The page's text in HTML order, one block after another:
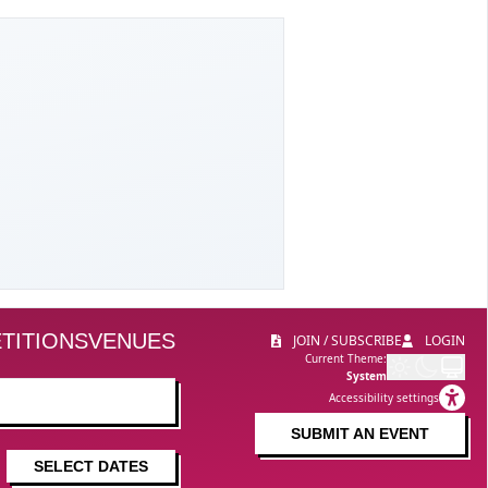
VENUES
SELECT DATES
LOGIN
JOIN / SUBSCRIBE
Current Theme:
System
Accessibility settings
SUBMIT AN EVENT